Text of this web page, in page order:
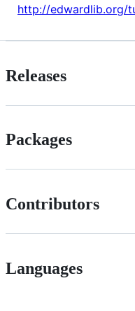
http://edwardlib.org/
Releases
Packages
Contributors
Languages